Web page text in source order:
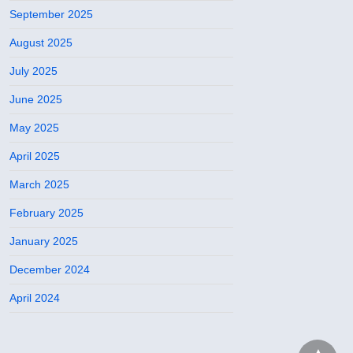
September 2025
August 2025
July 2025
June 2025
May 2025
April 2025
March 2025
February 2025
January 2025
December 2024
April 2024